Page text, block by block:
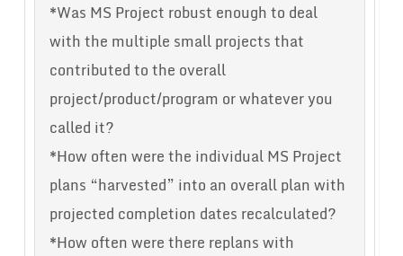
*Was MS Project robust enough to deal
with the multiple small projects that
contributed to the overall
project/product/program or whatever you
called it?
*How often were the individual MS Project
plans “harvested” into an overall plan with
projected completion dates recalculated?
*How often were there replans with